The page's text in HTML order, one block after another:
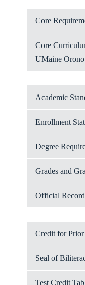
Core
Core
UMaine Orono
Academic
Enrollment
Degree
Grades and
Official
Credit for
Seal of
Test Credit